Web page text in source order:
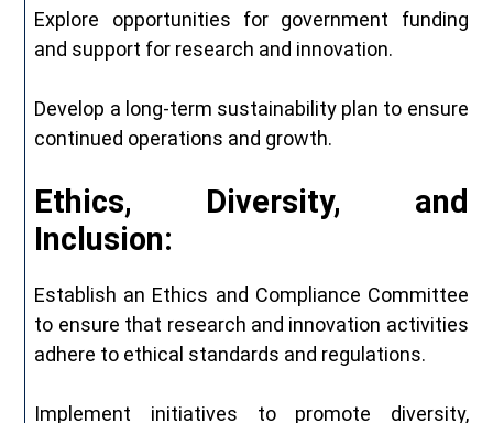
Explore opportunities for government funding
and support for research and innovation.
Develop a long-term sustainability plan to ensure
continued operations and growth.
Ethics, Diversity, and
Inclusion:
Establish an Ethics and Compliance Committee
to ensure that research and innovation activities
adhere to ethical standards and regulations.
Implement initiatives to promote diversity,